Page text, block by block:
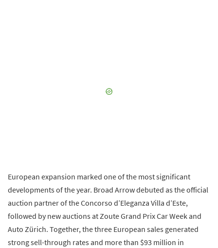
European expansion marked one of the most significant
developments of the year. Broad Arrow debuted as the official
auction partner of the Concorso d’Eleganza Villa d’Este,
followed by new auctions at Zoute Grand Prix Car Week and
Auto Zürich. Together, the three European sales generated
strong sell-through rates and more than $93 million in